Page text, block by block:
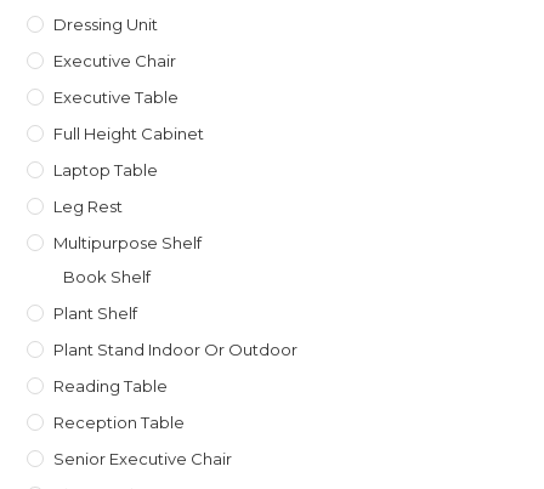
Dressing Unit
Executive Chair
Executive Table
Full Height Cabinet
Laptop Table
Leg Rest
Multipurpose Shelf
Book Shelf
Plant Shelf
Plant Stand Indoor Or Outdoor
Reading Table
Reception Table
Senior Executive Chair